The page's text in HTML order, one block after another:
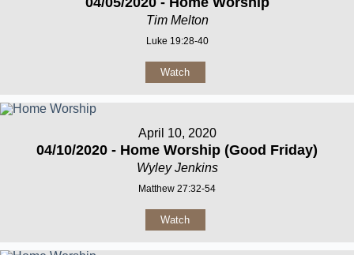
Tim Melton
Luke 19:28-40
Watch
April 10, 2020
04/10/2020 - Home Worship (Good Friday)
Wyley Jenkins
Matthew 27:32-54
Watch